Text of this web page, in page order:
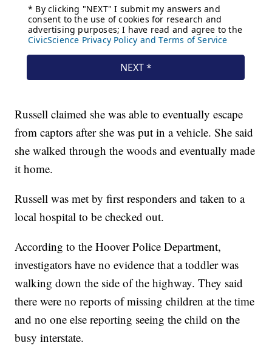
Russell claimed she was able to eventually escape
from captors after she was put in a vehicle. She said
she walked through the woods and eventually made
it home.
Russell was met by first responders and taken to a
local hospital to be checked out.
According to the Hoover Police Department,
investigators have no evidence that a toddler was
walking down the side of the highway. They said
there were no reports of missing children at the time
and no one else reporting seeing the child on the
busy interstate.